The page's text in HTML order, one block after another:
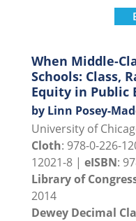
When Middle-
Schools: Class,
Equity in Public
by Linn Posey-
University of
Cloth: 978-0-226-
12021-8 | eISBN:
Library of
2014
Dewey Decimal